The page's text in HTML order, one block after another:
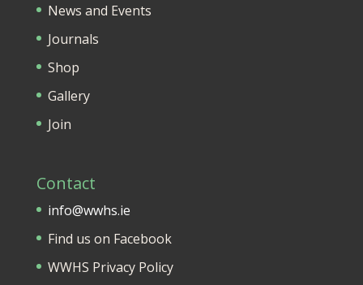
News and Events
Journals
Shop
Gallery
Join
Contact
info@wwhs.ie
Find us on Facebook
WWHS Privacy Policy